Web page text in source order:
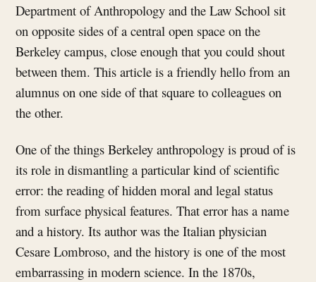
Department of Anthropology and the Law School sit
on opposite sides of a central open space on the
Berkeley campus, close enough that you could shout
between them. This article is a friendly hello from an
alumnus on one side of that square to colleagues on
the other.
One of the things Berkeley anthropology is proud of is
its role in dismantling a particular kind of scientific
error: the reading of hidden moral and legal status
from surface physical features. That error has a name
and a history. Its author was the Italian physician
Cesare Lombroso, and the history is one of the most
embarrassing in modern science. In the 1870s,